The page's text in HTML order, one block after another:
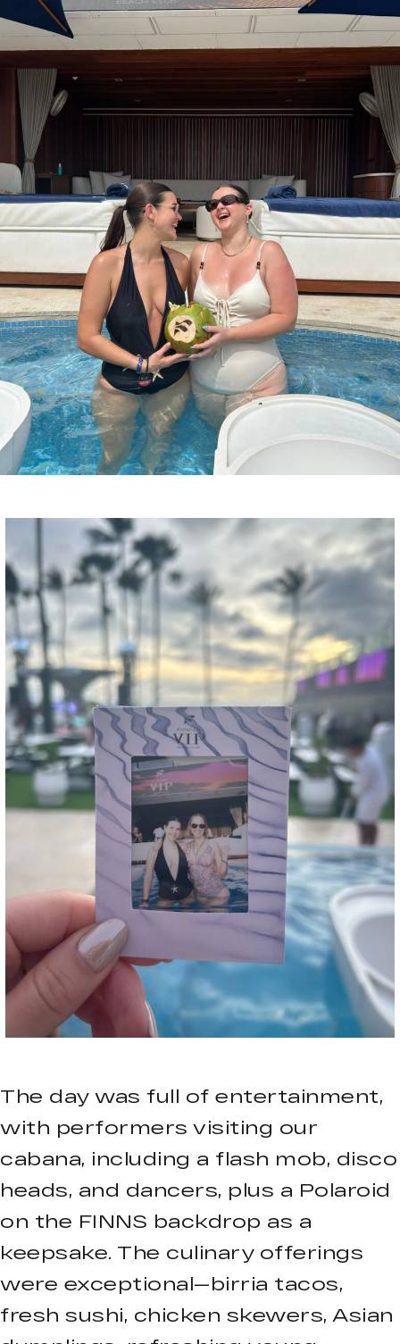
The day was full of entertainment,
with performers visiting our
cabana, including a flash mob, disco
heads, and dancers, plus a Polaroid
on the FINNS backdrop as a
keepsake. The culinary offerings
were exceptional—birria tacos,
fresh sushi, chicken skewers, Asian